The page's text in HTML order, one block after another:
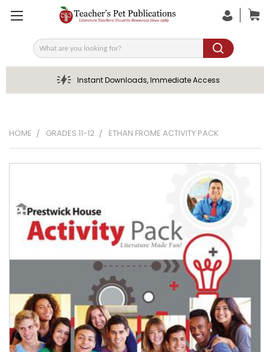
Search
Instant Downloads, Immediate Access
HOME GRADES 11-12 ETHAN FROME ACTIVITY PACK